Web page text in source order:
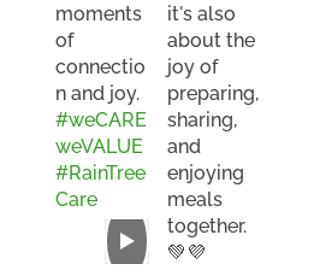
moments
of
connectio
n and joy.
#weCARE
weVALUE
#RainTree
Care
it's also
about the
joy of
preparing,
sharing,
and
enjoying
meals
together.
💚💜